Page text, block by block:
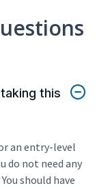
this
an entry-level
do not need any
should have